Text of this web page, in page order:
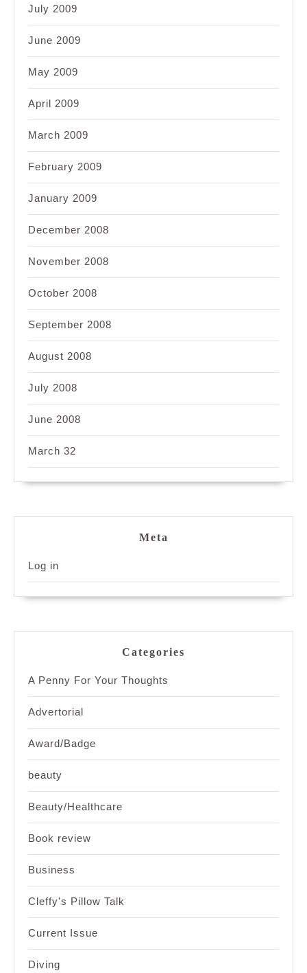
July 2009
June 2009
May 2009
April 2009
March 2009
February 2009
January 2009
December 2008
November 2008
October 2008
September 2008
August 2008
July 2008
June 2008
March 32
Meta
Log in
Categories
A Penny For Your Thoughts
Advertorial
Award/Badge
beauty
Beauty/Healthcare
Book review
Business
Cleffy's Pillow Talk
Current Issue
Diving